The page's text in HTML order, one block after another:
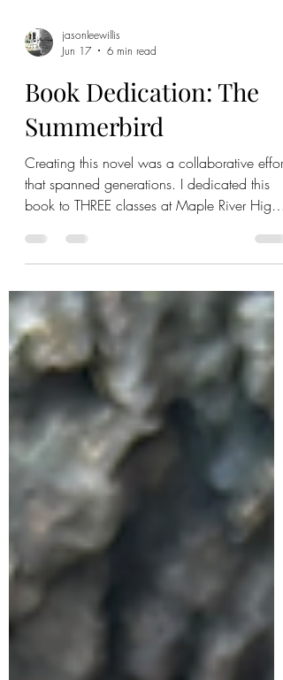
jasonleewillis
Jun 17
6 min read
Book Dedication: The
Summerbird
Creating this novel was a collaborative effort
book to THREE classes at Maple River High
School that had an impact on the story. As I
rolled up my sleeves to knead old ideas into
a new series, I was filled with fond memories
of all three classes that gave pieces of
themselves to what became Hiawatha
County. We registered the final script. My
Creative Writing Class of 2000 Back in the
day where you could just spontaneously
design your